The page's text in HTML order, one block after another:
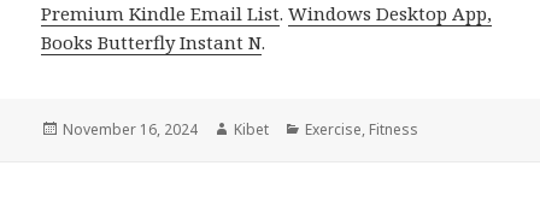
Premium Kindle Email List.Windows Desktop App,
Books Butterfly Instant N.
Posted
November 16, 2024 Author
Kibet Categories
Exercise, Fitness